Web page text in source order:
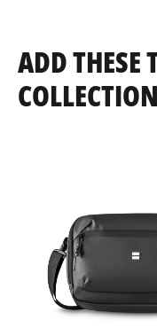
ADD THESE
COLLECTION